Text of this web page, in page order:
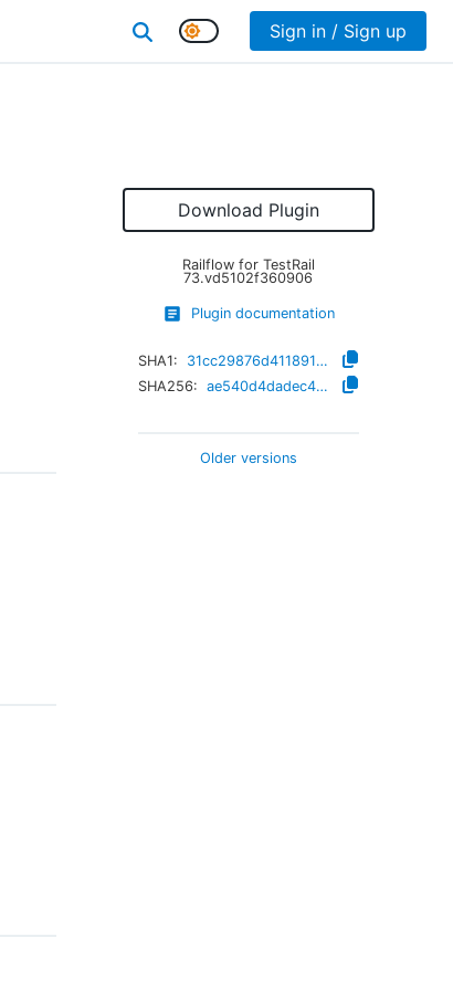
Sign in / Sign up
Download Plugin
Railflow for TestRail
73.vd5102f360906
Plugin documentation
SHA1:
31cc29876d411891adc4bc5b6d938d857075c3c1
SHA256:
ae540d4dadec48e507eca73a52b8f51a4aad2d1819056bee96e82a9a9456c6dc
Older versions